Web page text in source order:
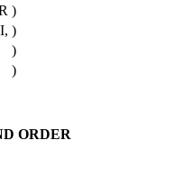
)
)
)
)
ORDER